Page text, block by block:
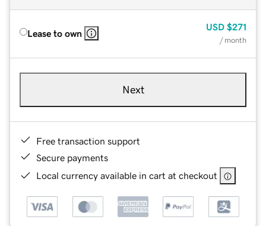
Lease to own
USD $271
/ month
Next
Free transaction support
Secure payments
Local currency available in cart at checkout